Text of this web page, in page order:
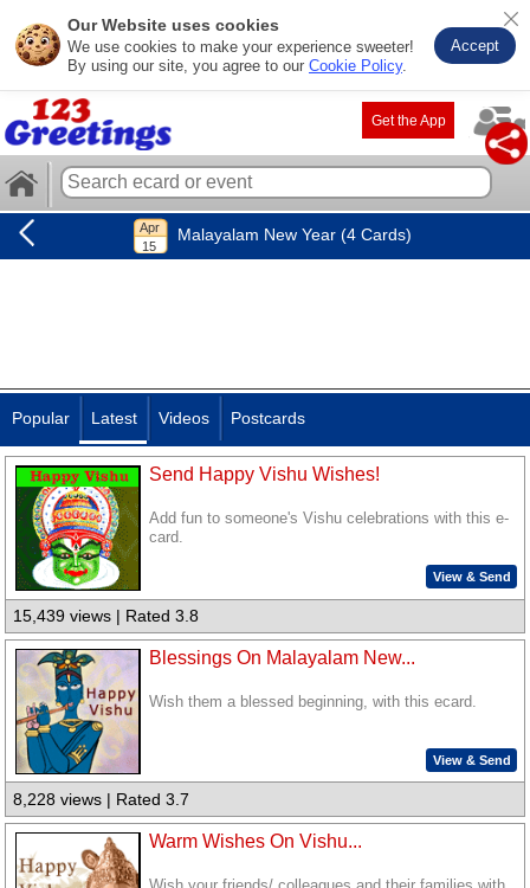
Our Website uses cookies
We use cookies to make your experience sweeter!
By using our site, you agree to our Cookie Policy.
Accept
Get the App
Malayalam New Year (4 Cards)
Popular Latest Videos Postcards
Send Happy Vishu Wishes!
Add fun to someone's Vishu celebrations with this e-
card.
View & Send
15,439 views | Rated 3.8
Blessings On Malayalam New...
Wish them a blessed beginning, with this ecard.
View & Send
8,228 views | Rated 3.7
Warm Wishes On Vishu...